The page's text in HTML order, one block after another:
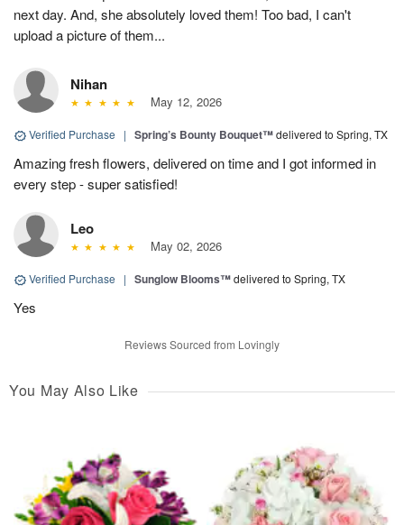
next day. And, she absolutely loved them! Too bad, I can't
upload a picture of them...
Nihan
May 12, 2026
Verified Purchase | Spring’s Bounty Bouquet™delivered to Spring, TX
Amazing fresh flowers, delivered on time and I got informed in
every step - super satisfied!
Leo
May 02, 2026
Verified Purchase | Sunglow Blooms™delivered to Spring, TX
Yes
Reviews Sourced from Lovingly
You May Also Like